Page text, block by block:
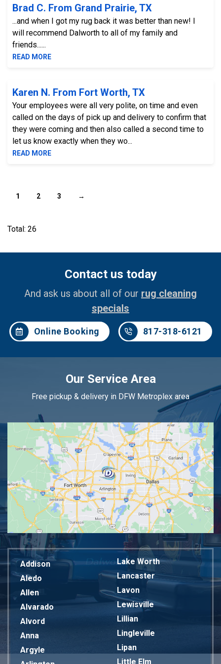
Brad C. From Grand Prairie, TX
...and when I got my rug back it was better than new! I
will recommend Dalworth to all of my family and
friends......
READ MORE
Karen N. From Fort Worth, TX
Your employees were all very polite, on time and even
called on the days of pick up and delivery to confirm that
they were coming and then also called a second time to
let us know exactly when they wo...
READ MORE
1 2 3 →
Total: 26
Contact us today
And ask us about all of our rug cleaning
specials
Online Booking 817-318-6121
Our Service Area
Free pickup & delivery in DFW Metroplex area
Addison
Aledo
Allen
Alvarado
Alvord
Anna
Argyle
Lake Worth
Lancaster
Lavon
Lewisville
Lillian
Lingleville
Lipan
Little Elm